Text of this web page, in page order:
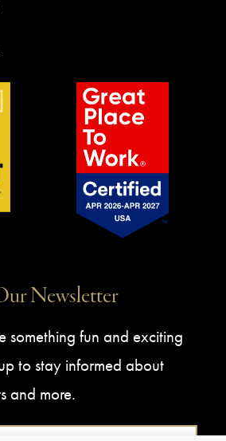
Newsletter
something fun and exciting
to stay informed about
and more.